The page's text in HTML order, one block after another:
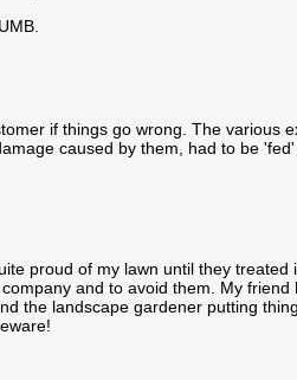
if things go wrong. The various
caused by them, had to be
proud of my lawn until they treated
and to avoid them. My friend
the landscape gardener putting